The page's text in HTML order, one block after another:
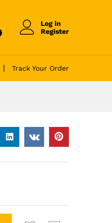
Log in
Register
Track Your Order